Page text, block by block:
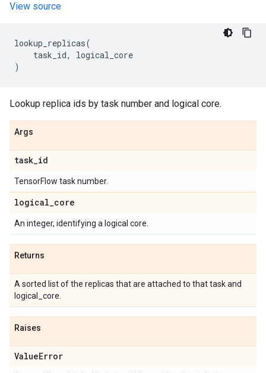
View source
lookup_replicas(
task_id,
logical_core
)
Lookup replica ids by task number and logical core.
Args
task_id
TensorFlow task number.
logical_core
An integer, identifying a logical core.
Returns
A sorted list of the replicas that are attached to that task and
logical_core.
Raises
ValueError